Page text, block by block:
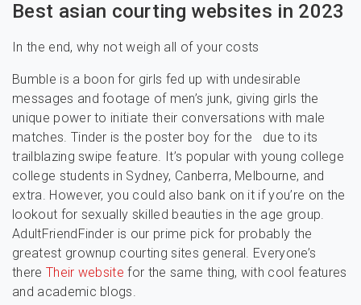
Best asian courting websites in 2023
In the end, why not weigh all of your costs
Bumble is a boon for girls fed up with undesirable
messages and footage of men’s junk, giving girls the
unique power to initiate their conversations with male
matches. Tinder is the poster boy for the due to its
trailblazing swipe feature. It’s popular with young college
college students in Sydney, Canberra, Melbourne, and
extra. However, you could also bank on it if you’re on the
lookout for sexually skilled beauties in the age group.
AdultFriendFinder is our prime pick for probably the
greatest grownup courting sites general. Everyone’s
there Their website for the same thing, with cool features
and academic blogs.